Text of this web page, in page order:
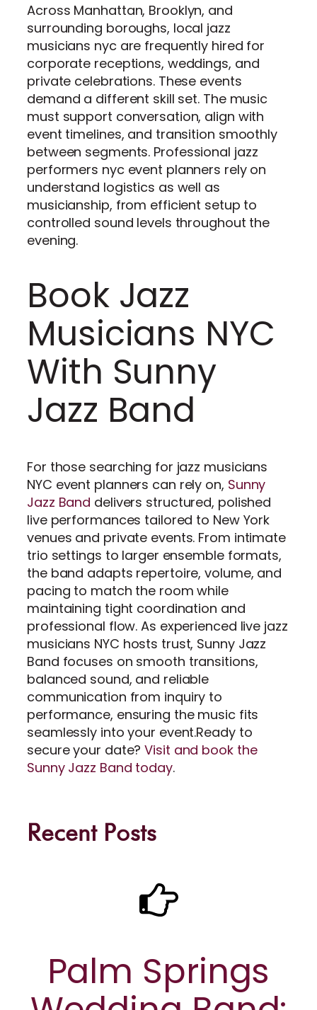
Across Manhattan, Brooklyn, and
surrounding boroughs, local jazz
musicians nyc are frequently hired for
corporate receptions, weddings, and
private celebrations. These events
demand a different skill set. The music
must support conversation, align with
event timelines, and transition smoothly
between segments. Professional jazz
performers nyc event planners rely on
understand logistics as well as
musicianship, from efficient setup to
controlled sound levels throughout the
evening.
Book Jazz
Musicians NYC
With Sunny
Jazz Band
For those searching for jazz musicians
NYC event planners can rely on, Sunny
Jazz Band delivers structured, polished
live performances tailored to New York
venues and private events. From intimate
trio settings to larger ensemble formats,
the band adapts repertoire, volume, and
pacing to match the room while
maintaining tight coordination and
professional flow. As experienced live jazz
musicians NYC hosts trust, Sunny Jazz
Band focuses on smooth transitions,
balanced sound, and reliable
communication from inquiry to
performance, ensuring the music fits
seamlessly into your event.Ready to
secure your date?Visit and book the
Sunny Jazz Band today.
Recent Posts
Palm Springs